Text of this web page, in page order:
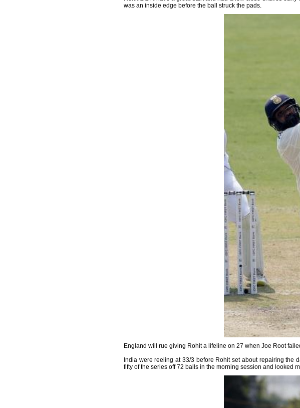
was an inside edge before the ball struck the pads.
England will rue giving Rohit a lifeline on 27 when Joe Root
India were reeling at 33/3 before Rohit set about repairing the
fifty of the series off 72 balls in the morning session and looked